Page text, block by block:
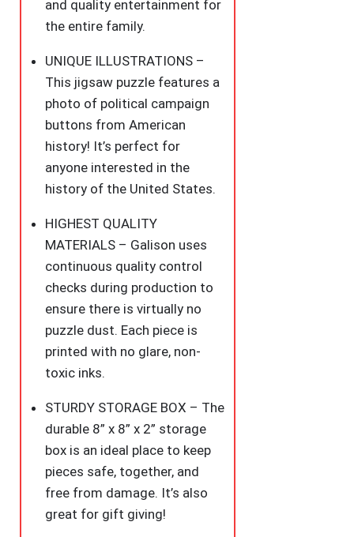
from
American
History
Challenging
Ideal
Family
quantity
and quality entertainment for
the entire family.
UNIQUE ILLUSTRATIONS –
This jigsaw puzzle features a
photo of political campaign
buttons from American
history! It’s perfect for
anyone interested in the
history of the United States.
HIGHEST QUALITY
MATERIALS – Galison uses
continuous quality control
checks during production to
ensure there is virtually no
puzzle dust. Each piece is
printed with no glare, non-
toxic inks.
STURDY STORAGE BOX – The
durable 8” x 8” x 2” storage
box is an ideal place to keep
pieces safe, together, and
free from damage. It’s also
great for gift giving!